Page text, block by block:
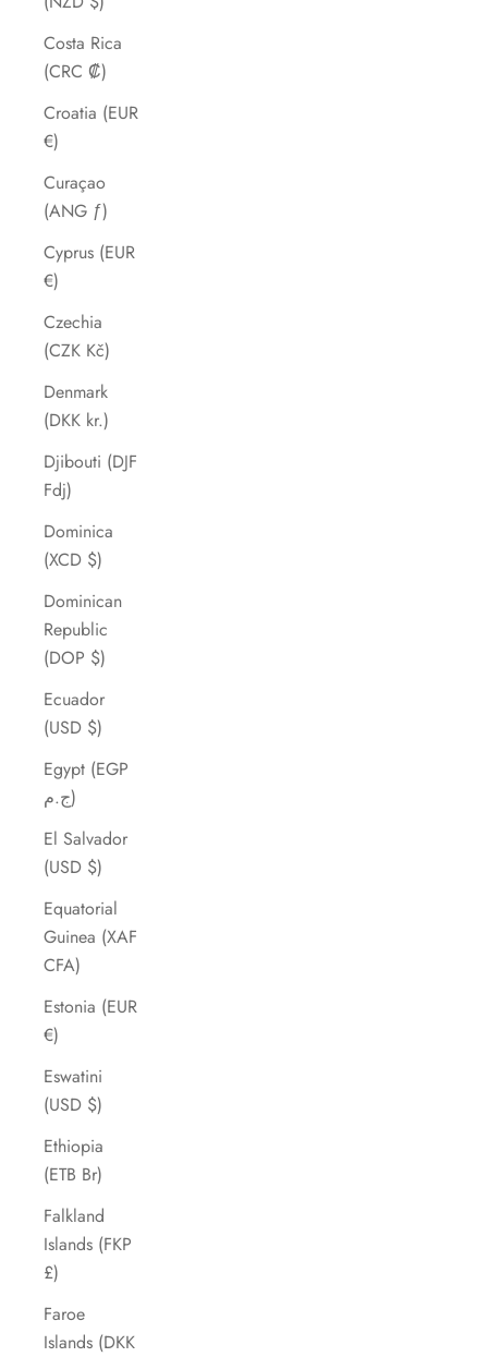
Costa Rica
(CRC ₡)
Croatia (EUR
€)
Curaçao
(ANG ƒ)
Cyprus (EUR
€)
Czechia
(CZK Kč)
Denmark
(DKK kr.)
Djibouti (DJF
Fdj)
Dominica
(XCD $)
Dominican
Republic
(DOP $)
Ecuador
(USD $)
Egypt (EGP
ج.م)
El Salvador
(USD $)
Equatorial
Guinea (XAF
CFA)
Estonia (EUR
€)
Eswatini
(USD $)
Ethiopia
(ETB Br)
Falkland
Islands (FKP
£)
Faroe
Islands (DKK